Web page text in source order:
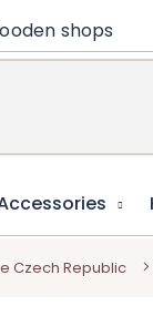
shops
Czech Republic